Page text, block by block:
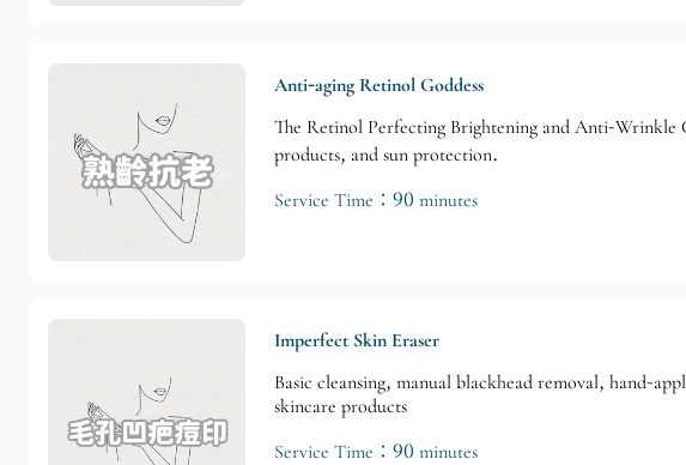
Anti-aging Retinol Goddess
The Retinol Perfecting Brightening and Anti-Wrinkle
products, and sun protection.
Service Time：90 minutes
Imperfect Skin Eraser
Basic cleansing, manual blackhead removal, hand-
skincare products
Service Time：90 minutes